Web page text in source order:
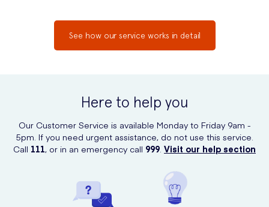
See how our service works in detail
Here to help you
Our Customer Service is available Monday to Friday 9am -
5pm. If you need urgent assistance, do not use this service.
Call 111, or in an emergency call 999. Visit our help section